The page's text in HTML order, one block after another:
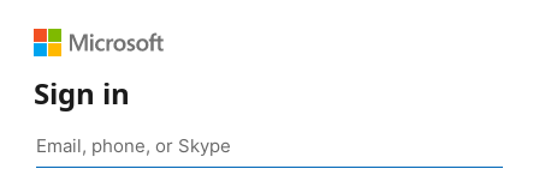
Sign in